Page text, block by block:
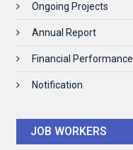
Ongoing Projects
Annual Report
Financial Performance
Notification
JOB WORKERS